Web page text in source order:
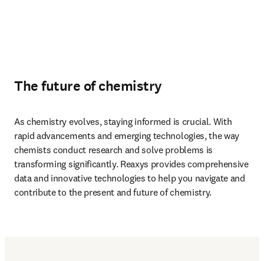
The future of chemistry
As chemistry evolves, staying informed is crucial. With
rapid advancements and emerging technologies, the way
chemists conduct research and solve problems is
transforming significantly. Reaxys provides comprehensive
data and innovative technologies to help you navigate and
contribute to the present and future of chemistry.